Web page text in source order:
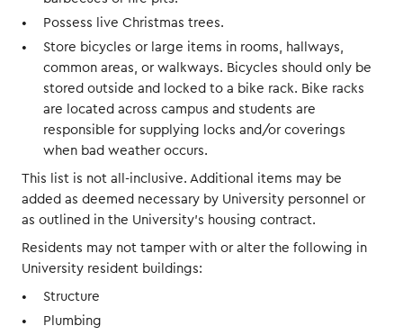
Possess live Christmas trees.
Store bicycles or large items in rooms, hallways,
common areas, or walkways. Bicycles should only be
stored outside and locked to a bike rack. Bike racks
are located across campus and students are
responsible for supplying locks and/or coverings
when bad weather occurs.
This list is not all-inclusive. Additional items may be
added as deemed necessary by University personnel or
as outlined in the University’s housing contract.
Residents may not tamper with or alter the following in
University resident buildings:
Structure
Plumbing